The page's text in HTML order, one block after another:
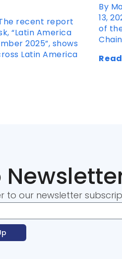
recent report
“Latin America
2025”, shows
Latin America
By
13,
of
Read
to our newsletter